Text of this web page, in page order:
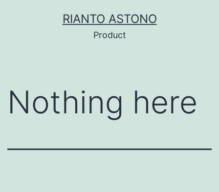
RIANTO ASTONO
Product
Nothing here